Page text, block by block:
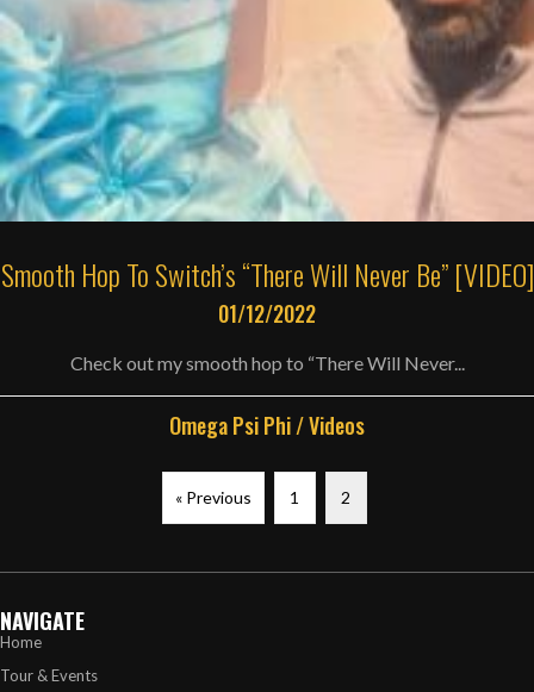
Smooth Hop To Switch’s “There Will Never Be” [VIDEO]
01/12/2022
Check out my smooth hop to “There Will Never...
Omega Psi Phi/Videos
« Previous 1 2
NAVIGATE
Home
Tour & Events